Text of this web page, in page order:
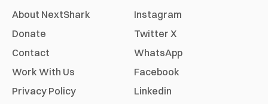
About NextShark
Donate
Contact
Work With Us
Privacy Policy
Instagram
Twitter X
WhatsApp
Facebook
Linkedin